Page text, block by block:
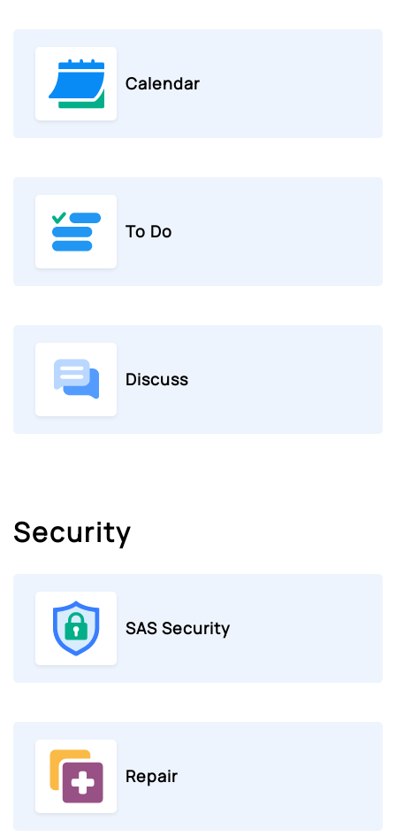
Calendar
To Do
Discuss
Security
SAS Security
Repair